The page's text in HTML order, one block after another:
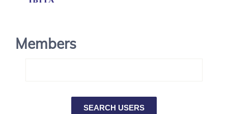
Members